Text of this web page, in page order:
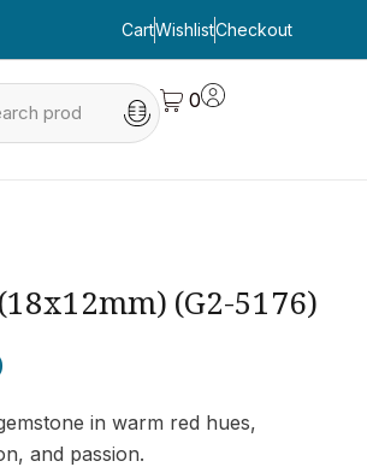
CartWishlistCheckout
0
(G2-5176)
in warm red hues,
and passion.